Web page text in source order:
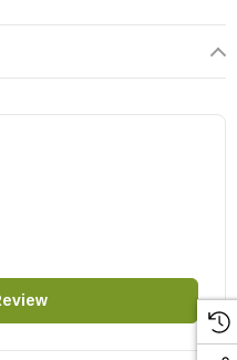
FMI, Vanguard, and